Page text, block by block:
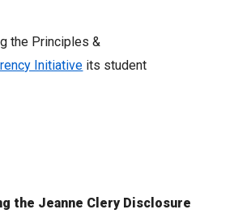
the Principles &
Initiative its student
the Jeanne Clery Disclosure